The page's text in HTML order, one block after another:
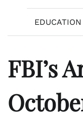
EDUCATION
FBI’s